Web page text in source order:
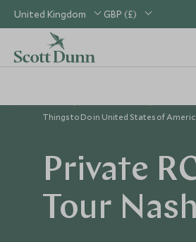
United Kingdom GBP (£)
Things to Do in United States of
Private
Tour